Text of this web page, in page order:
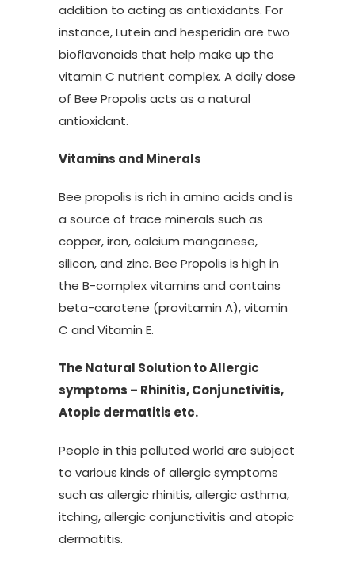
addition to acting as antioxidants. For
instance, Lutein and hesperidin are two
bioflavonoids that help make up the
vitamin C nutrient complex. A daily dose
of Bee Propolis acts as a natural
antioxidant.
Vitamins and Minerals
Bee propolis is rich in amino acids and is
a source of trace minerals such as
copper, iron, calcium manganese,
silicon, and zinc. Bee Propolis is high in
the B-complex vitamins and contains
beta-carotene (provitamin A), vitamin
C and Vitamin E.
The Natural Solution to Allergic
symptoms – Rhinitis, Conjunctivitis,
Atopic dermatitis etc.
People in this polluted world are subject
to various kinds of allergic symptoms
such as allergic rhinitis, allergic asthma,
itching, allergic conjunctivitis and atopic
dermatitis.